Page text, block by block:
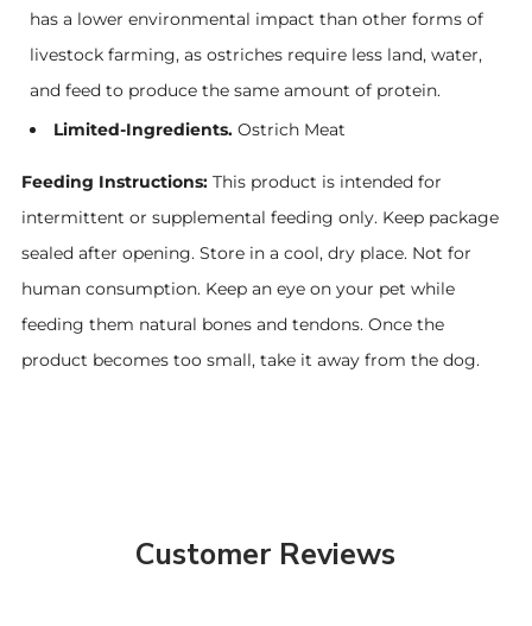
has a lower environmental impact than other forms of
livestock farming, as ostriches require less land, water,
and feed to produce the same amount of protein.
Limited-Ingredients. Ostrich Meat
Feeding Instructions: This product is intended for
intermittent or supplemental feeding only. Keep package
sealed after opening. Store in a cool, dry place. Not for
human consumption. Keep an eye on your pet while
feeding them natural bones and tendons. Once the
product becomes too small, take it away from the dog.
Customer Reviews